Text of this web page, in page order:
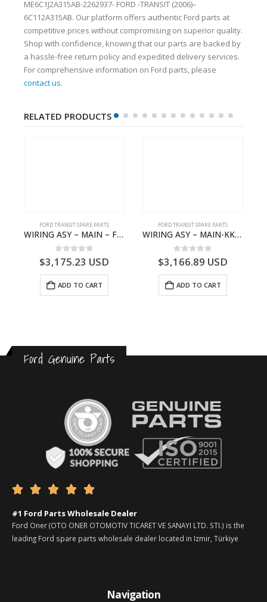
ME6C1J2A315AB-2262937- FORD -TRANSIT (2006)–
6C112A315AB. Our platform offers authentic Ford parts at
competitive prices without compromising on superior quality.
Shop with confidence, knowing that our parts are backed by
a hassle-free return policy and expedited delivery services.
For comprehensive information on Ford parts, please
contact us.
RELATED PRODUCTS
FORD TRANSIT SPARE PARTS
WIRING ASY – MAIN – FORD TRANSIT V363E MCA – KK3V14401SATC – 2391198 – KK3V-14401-SATC
0 out of 5
$3,175.23 USD
ADD TO CART
FORD TRANSIT SPARE PARTS
WIRING ASY – MAIN-KK3T14401CDMC-2396243- FORD -TRANSIT V363E MCA–KK3T14401CDMB
0 out of 5
$3,166.89 USD
ADD TO CART
Ford Genuine Parts
    
#1 Ford Parts Wholesale Dealer
Ford Oner (OTO ONER OTOMOTIV TICARET VE SANAYI LTD. STI.) is the
leading Ford spare parts wholesale dealer located in Izmir, Türkiye
Navigation